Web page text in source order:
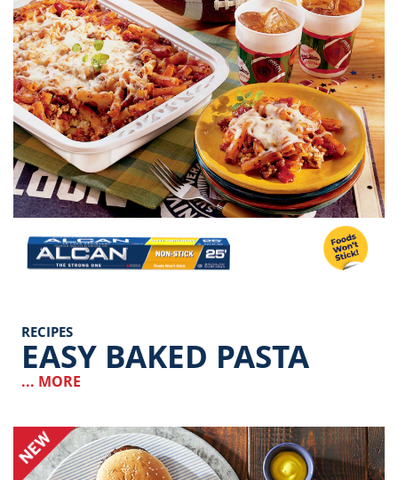
Image
RECIPES
EASY BAKED PASTA
... MORE